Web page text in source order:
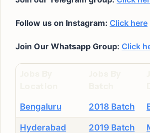
Follow us on Instagram: Click here
Join Our Whatsapp Group: Click
Bengaluru 2018 Batch
Hyderabad 2019 Batch